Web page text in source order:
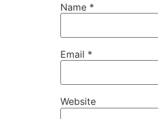
Name *
Email *
Website